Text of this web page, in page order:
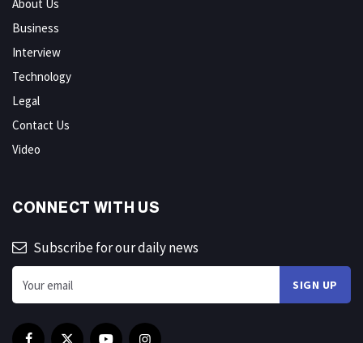
About Us
Business
Interview
Technology
Legal
Contact Us
Video
CONNECT WITH US
Subscribe for our daily news